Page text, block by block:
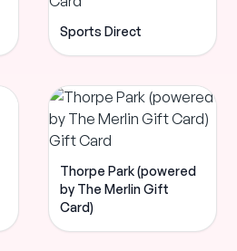
Sports Direct
Thorpe Park (powered
by The Merlin Gift
Card)